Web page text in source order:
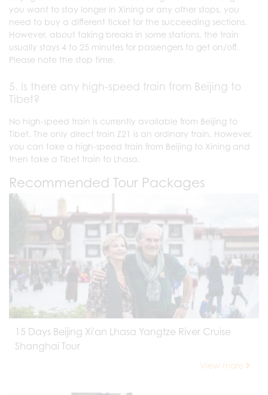
you want to stay longer in Xining or any other stops, you
need to buy a different ticket for the succeeding sections.
However, about taking breaks in some stations, the train
usually stays 4 to 25 minutes for passengers to get on/off.
Please note the stop time.
5. Is there any high-speed train from Beijing to
Tibet?
No high-speed train is currently available from Beijing to
Tibet. The only direct train Z21 is an ordinary train. However,
you can take a high-speed train from Beijing to Xining and
then take a Tibet train to Lhasa.
Recommended Tour Packages
15 Days Beijing Xi'an Lhasa Yangtze River Cruise
Shanghai Tour
View more